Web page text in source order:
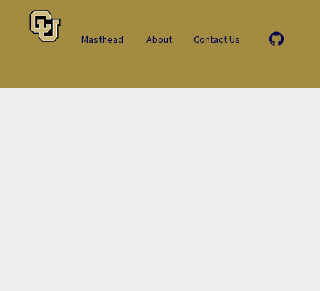
Masthead About Contact Us